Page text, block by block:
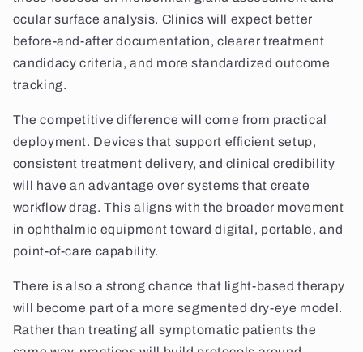
ocular surface analysis. Clinics will expect better
before-and-after documentation, clearer treatment
candidacy criteria, and more standardized outcome
tracking.
The competitive difference will come from practical
deployment. Devices that support efficient setup,
consistent treatment delivery, and clinical credibility
will have an advantage over systems that create
workflow drag. This aligns with the broader movement
in ophthalmic equipment toward digital, portable, and
point-of-care capability.
There is also a strong chance that light-based therapy
will become part of a more segmented dry-eye model.
Rather than treating all symptomatic patients the